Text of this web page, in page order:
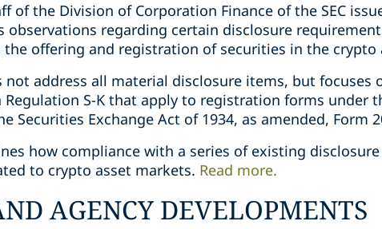
of the Division of Corporation Finance of the SEC
observations regarding certain disclosure
offering and registration of securities in the crypto
not address all material disclosure items, but focuses
S-K that apply to registration forms under
Securities Exchange Act of 1934, as amended, Form
how compliance with a series of existing
to crypto asset markets. Read more.
AGENCY DEVELOPMENTS